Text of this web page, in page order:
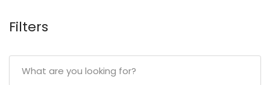
Filters